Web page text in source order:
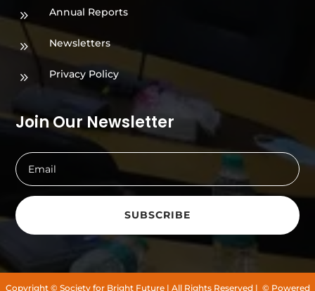
9 Annual Reports
9 Newsletters
9 Privacy Policy
Join Our Newsletter
SUBSCRIBE
Copyright © Society for Bright Future | All Rights Reserved | © Powered